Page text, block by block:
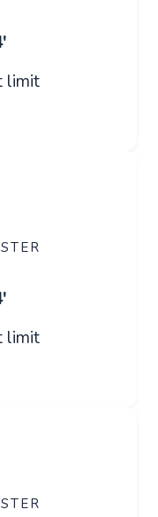
limit
limit